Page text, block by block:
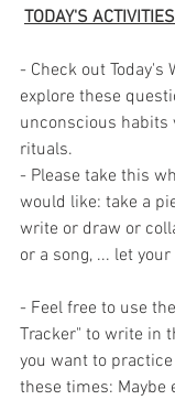
TODAY'S
- Check out Today's
explore these
unconscious habits
rituals.
- Please take this
would like: take a
write or draw or
or a song, ... let
- Feel free to use
Tracker" to write in
you want to
these times: Maybe